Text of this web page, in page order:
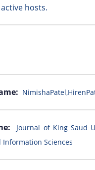
hosts.
Journal of King Saud
Sciences